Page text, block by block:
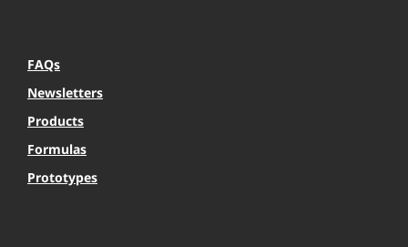
FAQs
Newsletters
Products
Formulas
Prototypes